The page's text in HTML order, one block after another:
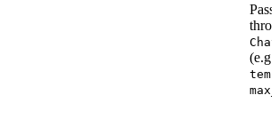
(e.g.,